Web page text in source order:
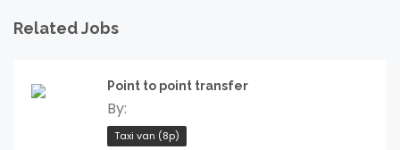
Related Jobs
Point to point transfer
By:
Taxi van (8p)